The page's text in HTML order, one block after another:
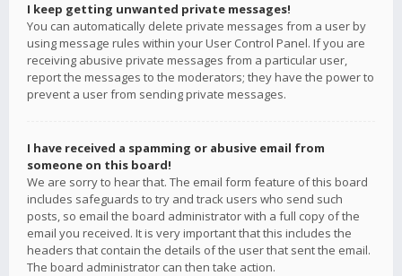
I keep getting unwanted private messages!
You can automatically delete private messages from a user by
using message rules within your User Control Panel. If you are
receiving abusive private messages from a particular user,
report the messages to the moderators; they have the power to
prevent a user from sending private messages.
I have received a spamming or abusive email from
someone on this board!
We are sorry to hear that. The email form feature of this board
includes safeguards to try and track users who send such
posts, so email the board administrator with a full copy of the
email you received. It is very important that this includes the
headers that contain the details of the user that sent the email.
The board administrator can then take action.